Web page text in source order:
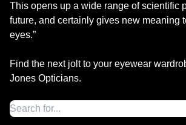
This opens up a wide range of scientific
future, and certainly gives new meaning
eyes.”
Find the next jolt to your eyewear
Jones Opticians.